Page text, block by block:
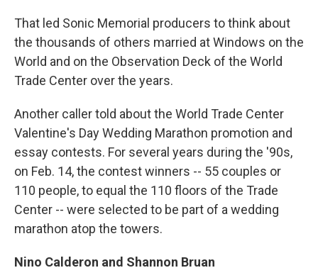
That led Sonic Memorial producers to think about
the thousands of others married at Windows on the
World and on the Observation Deck of the World
Trade Center over the years.
Another caller told about the World Trade Center
Valentine's Day Wedding Marathon promotion and
essay contests. For several years during the '90s,
on Feb. 14, the contest winners -- 55 couples or
110 people, to equal the 110 floors of the Trade
Center -- were selected to be part of a wedding
marathon atop the towers.
Nino Calderon and Shannon Bruan